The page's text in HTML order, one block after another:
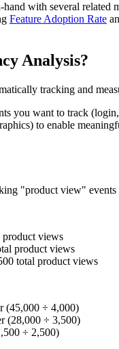
with several related
Feature Adoption Rate
Analysis?
tracking and
you want to track
to enable
"product view"
product views
product views
total product views
(45,000 ÷ 4,000)
(28,000 ÷ 3,500)
÷ 2,500)